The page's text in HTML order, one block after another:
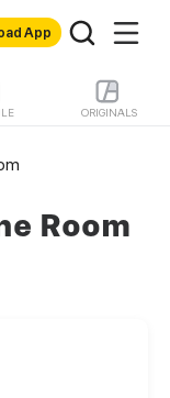
App
ORIGINALS
Room